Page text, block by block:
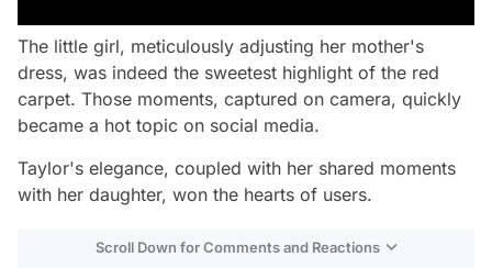
The little girl, meticulously adjusting her mother's
dress, was indeed the sweetest highlight of the red
carpet. Those moments, captured on camera, quickly
became a hot topic on social media.
Taylor's elegance, coupled with her shared moments
with her daughter, won the hearts of users.
Scroll Down for Comments and Reactions